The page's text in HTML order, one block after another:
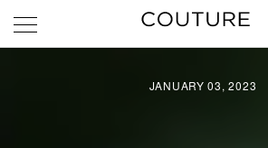
JANUARY 03, 2023